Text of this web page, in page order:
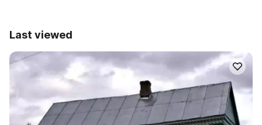
Last viewed